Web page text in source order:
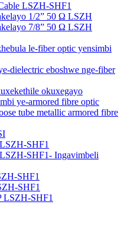
LSZH-SHF1
1/2” 50 Ω LSZH
7/8” 50 Ω LSZH
le-fiber optic yensimbi
dielectric eboshwe nge-fiber
okuxegayo
ye-armored fibre optic
tube metallic armored fibre
SHF1
SHF1- Ingavimbeli
SHF1
SHF1
LSZH-SHF1